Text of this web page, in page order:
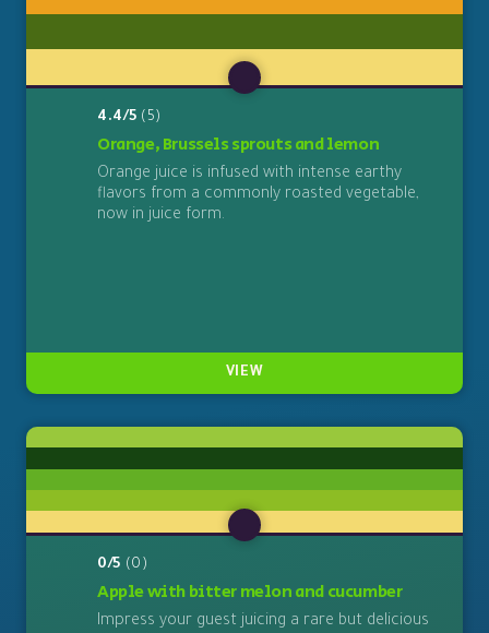
4.4/5 (5)
Orange, Brussels sprouts and lemon
Orange juice is infused with intense earthy
flavors from a commonly roasted vegetable,
now in juice form.
VIEW
0/5 (0)
Apple with bitter melon and cucumber
Impress your guest juicing a rare but delicious